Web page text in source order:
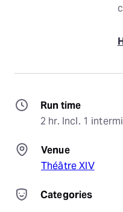
Run time
2 hr. Incl. 1
Venue
Théâtre XIV
Categories